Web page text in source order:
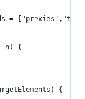
=
n) {
{